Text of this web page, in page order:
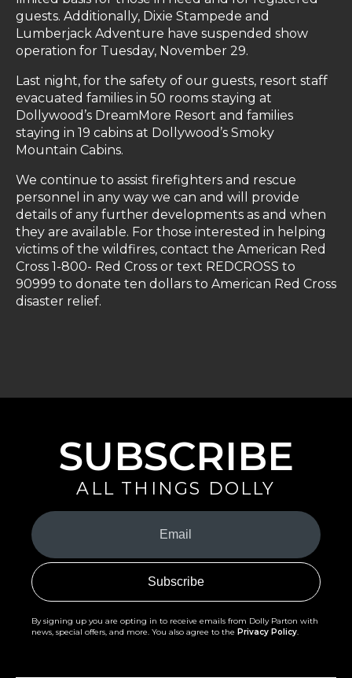
guests. Additionally, Dixie Stampede and
Lumberjack Adventure have suspended show
operation for Tuesday, November 29.
Last night, for the safety of our guests, resort staff
evacuated families in 50 rooms staying at
Dollywood’s DreamMore Resort and families
staying in 19 cabins at Dollywood’s Smoky
Mountain Cabins.
We continue to assist firefighters and rescue
personnel in any way we can and will provide
details of any further developments as and when
they are available. For those interested in helping
victims of the wildfires, contact the American Red
Cross 1-800- Red Cross or text REDCROSS to
90999 to donate ten dollars to American Red Cross
disaster relief.
SUBSCRIBE
ALL THINGS DOLLY
Your
Email
(Required)
By signing up you are opting in to receive emails from Dolly Parton with
news, special offers, and more. You also agree to the Privacy Policy.